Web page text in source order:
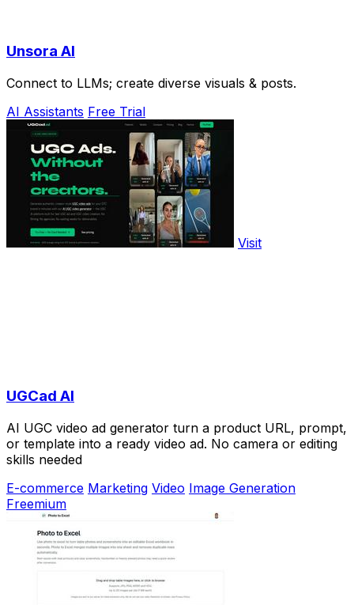
Unsora AI
Connect to LLMs; create diverse visuals & posts.
AI Assistants Free Trial
Visit
UGCad AI
AI UGC video ad generator turn a product URL, prompt,
or template into a ready video ad. No camera or editing
skills needed
E-commerce Marketing Video Image Generation
Freemium